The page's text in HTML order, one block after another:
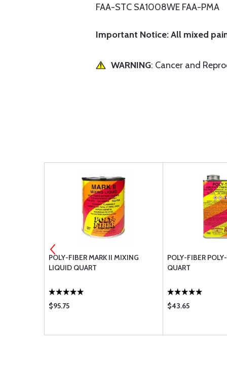
FAA-STC SA1008WE FAA-PMA
Important Notice: All mixed
WARNING: Cancer and
POLY-FIBER MARK II MIXING
LIQUID QUART
$95.75
POLY-FIBER
QUART
$43.65